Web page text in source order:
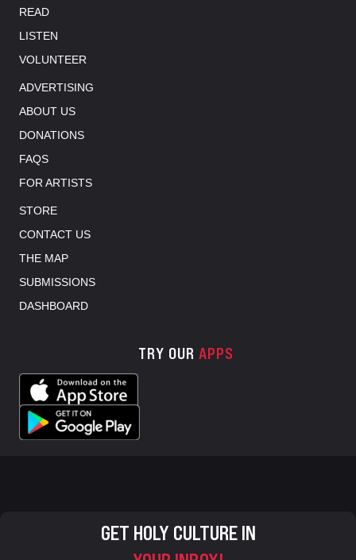
READ
LISTEN
VOLUNTEER
ADVERTISING
ABOUT US
DONATIONS
FAQS
FOR ARTISTS
STORE
CONTACT US
THE MAP
SUBMISSIONS
DASHBOARD
TRY OUR APPS
GET HOLY CULTURE IN